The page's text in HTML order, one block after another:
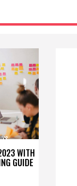
WITH
GUIDE